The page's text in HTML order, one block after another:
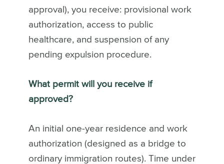
approval), you receive: provisional work
authorization, access to public
healthcare, and suspension of any
pending expulsion procedure.
What permit will you receive if
approved?
An initial one-year residence and work
authorization (designed as a bridge to
ordinary immigration routes). Time under